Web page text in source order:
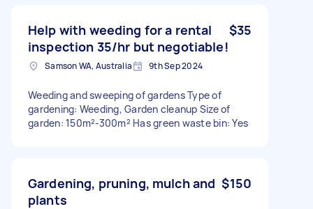
Help with weeding for a rental
inspection 35/hr but negotiable!
$35
Samson WA, Australia 9th Sep 2024
Weeding and sweeping of gardens Type of
gardening: Weeding, Garden cleanup Size of
garden: 150m²-300m² Has green waste bin: Yes
Gardening, pruning, mulch and
plants
$150